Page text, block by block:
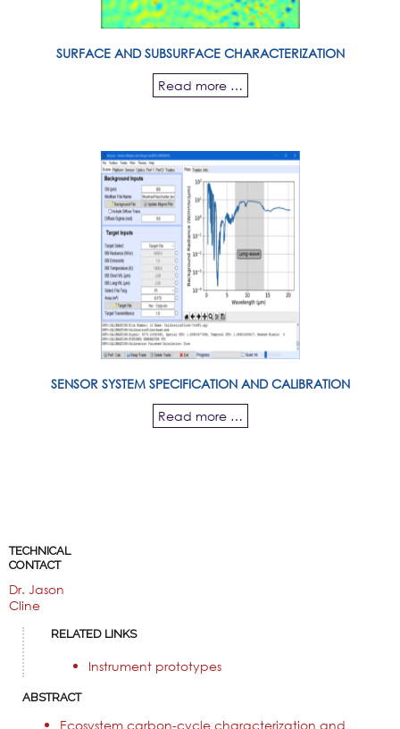
SURFACE AND SUBSURFACE CHARACTERIZATION
Read more …
SENSOR SYSTEM SPECIFICATION AND CALIBRATION
Read more …
TECHNICAL
CONTACT
Dr. Jason
Cline
RELATED LINKS
Instrument prototypes
ABSTRACT
Ecosystem carbon-cycle characterization and